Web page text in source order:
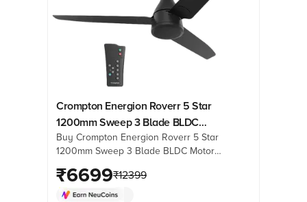
Crompton Energion Roverr 5 Star
1200mm Sweep 3 Blade BLDC
Motor Ceiling Fan (Anti Rust, Matte
Black)
Buy Crompton Energion Roverr 5 Star
1200mm Sweep 3 Blade BLDC Motor
online at best prices from Croma.
Check product details, reviews &
₹6699₹12399